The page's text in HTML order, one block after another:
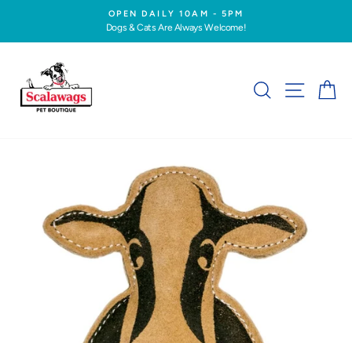
content
Pause
OPEN DAILY 10AM - 5PM
Dogs & Cats Are Always Welcome!
SEARCHSITE